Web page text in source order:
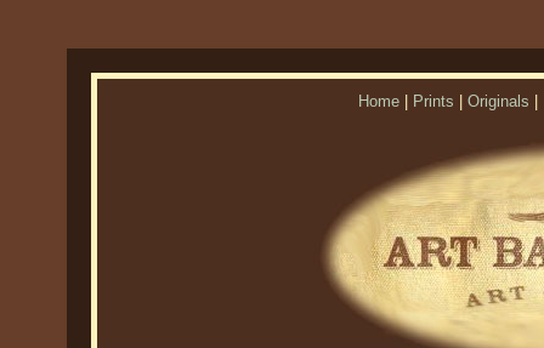
Home Prints Originals